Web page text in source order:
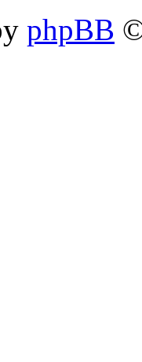
phpBB